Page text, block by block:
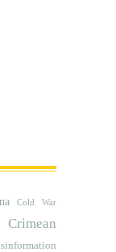
Cold War
Crimean